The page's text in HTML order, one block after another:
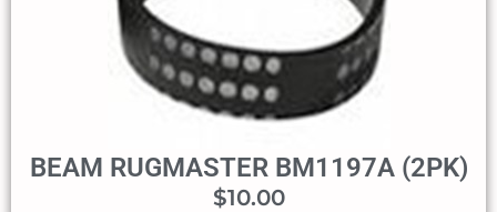
BEAM RUGMASTER BM1197A (2PK)
$10.00